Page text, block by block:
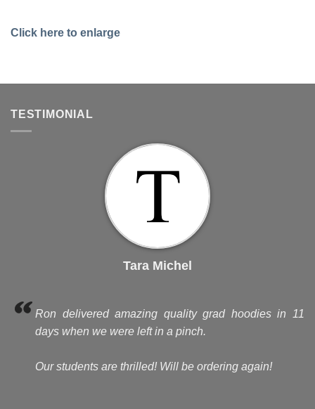
Click here to enlarge
TESTIMONIAL
Tara Michel
Ron delivered amazing quality grad hoodies in 11
days when we were left in a pinch.
Our students are thrilled! Will be ordering again!